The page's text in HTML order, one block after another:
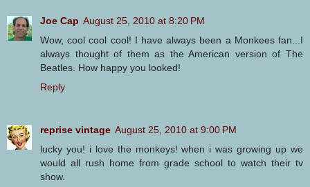
Joe Cap August 25, 2010 at 8:20 PM
Wow, cool cool cool! I have always been a Monkees fan...I
always thought of them as the American version of The
Beatles. How happy you looked!
Reply
reprise vintage August 25, 2010 at 9:00 PM
lucky you! i love the monkeys! when i was growing up we
would all rush home from grade school to watch their tv
show.